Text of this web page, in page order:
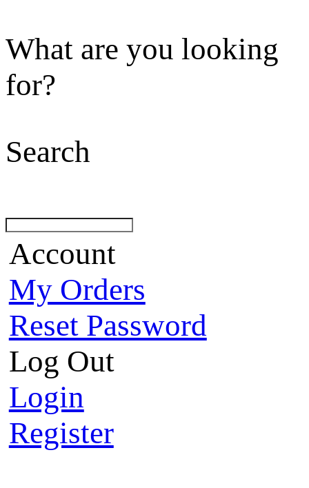
What are you looking
for?
Search
Account
My Orders
Reset Password
Log Out
Login
Register